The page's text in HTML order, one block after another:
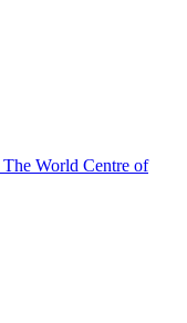
The World Centre of